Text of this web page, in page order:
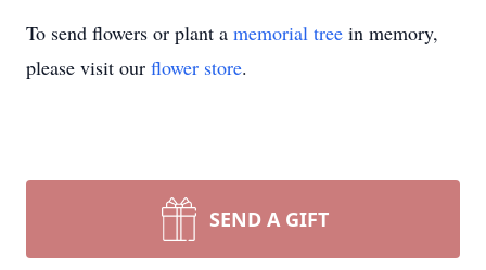
To send flowers or plant a memorial tree in memory,
please visit our flower store.
SEND A GIFT